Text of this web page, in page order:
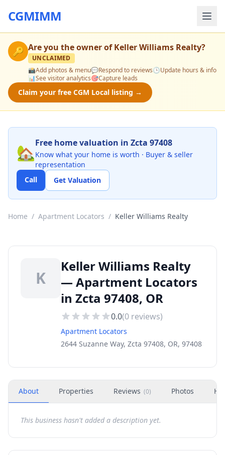
CGMIMM
🔑 Are you the owner ofKeller Williams Realty?
UNCLAIMED
📸Add photos & menu💬Respond to reviews🕒Update hours & info
📊See visitor analytics🎯Capture leads
Claim your free CGM Local listing →
🏡Free home valuation in Zcta 97408
Know what your home is worth · Buyer & seller
representation
Call
Get Valuation
Home / Apartment Locators / Keller Williams Realty
K
Keller Williams Realty
— Apartment Locators
in Zcta 97408, OR
0.0(0 reviews)
Apartment Locators
2644 Suzanne Way, Zcta 97408, OR, 97408
About Properties Reviews (0) Photos
This business hasn't added a description yet.